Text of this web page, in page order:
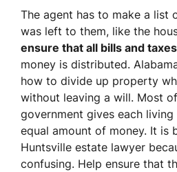
The agent has to make a list
was left to them, like the
ensure that all bills and
money is distributed.
how to divide up property
without leaving a will. Most
government gives each
equal amount of money. It is
Huntsville estate lawyer
confusing. Help ensure that